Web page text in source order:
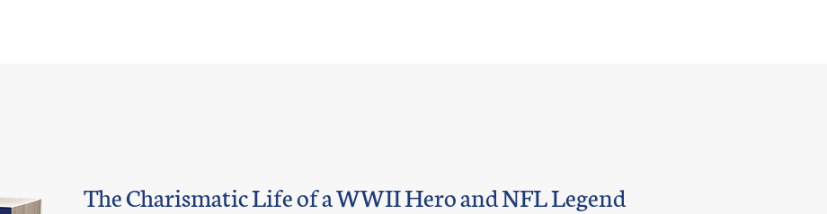
The Charismatic Life of a WWII Hero and NFL Legend